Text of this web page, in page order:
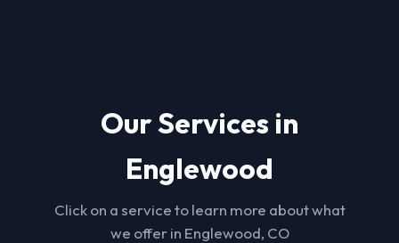
Our Services in
Englewood
Click on a service to learn more about what
we offer in Englewood, CO